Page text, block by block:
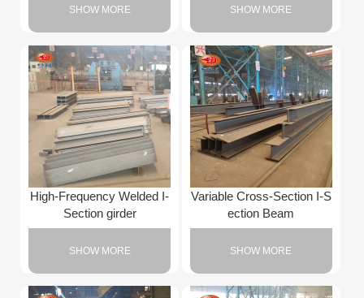
SHOW MORE SHOW MORE
High-Frequency Welded I-
Section girder
SHOW MORE
Variable Cross-Section I-S
ection Beam
SHOW MORE